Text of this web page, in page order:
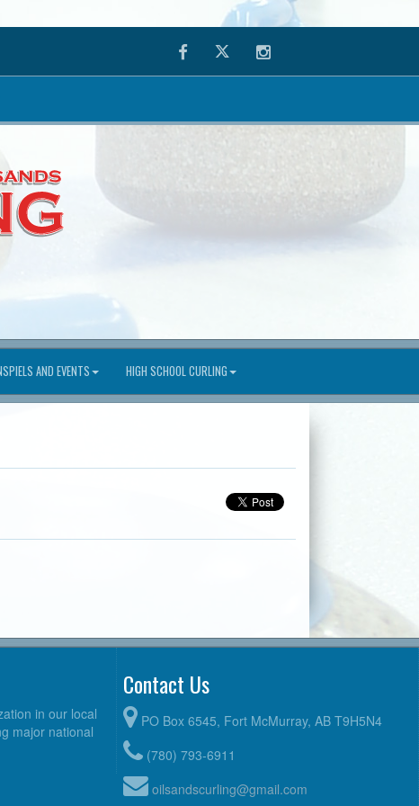
FacebookTwitter Instagram
AND EVENTS HIGH SCHOOL CURLING
in our local
major national
Contact Us
PO Box 6545, Fort McMurray, AB T9H5N4
(780) 793-6911
oilsandscurling@gmail.com